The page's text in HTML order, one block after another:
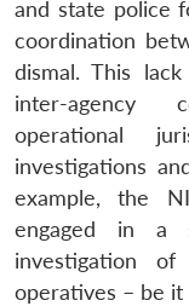
and state police
coordination
dismal. This
inter-agency
operational
investigations
example, the
engaged in a
investigation
operatives – be